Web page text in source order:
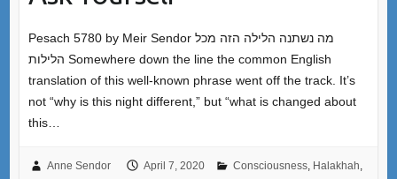
Pesach 5780 by Meir Sendor מה נשתנה הלילה הזה מכל
הלילות Somewhere down the line the common English
translation of this well-known phrase went off the track. It’s
not “why is this night different,” but “what is changed about
this…
Anne Sendor April 7, 2020 Consciousness, Halakhah,